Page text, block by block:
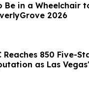
Be in a Wheelchair
2026
Reaches 850 Five-
as Las